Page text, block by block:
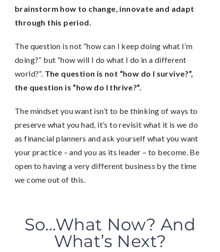
brainstorm how to change, innovate and adapt
through this period.
The question is not “how can I keep doing what I’m
doing?” but “how will I do what I do in a different
world?”. The question is not “how do I survive?”,
the question is “how do I thrive?”.
The mindset you want isn’t to be thinking of ways to
preserve what you had, it’s to revisit what it is we do
as financial planners and ask yourself what you want
your practice – and you as its leader – to become. Be
open to having a very different business by the time
we come out of this.
So…What Now? And
What’s Next?